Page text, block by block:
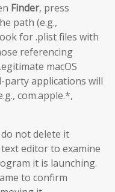
Finder, press
path (e.g.,
for .plist files with
referencing
macOS
applications will
com.apple.*,
not delete it
editor to examine
it is launching.
to confirm